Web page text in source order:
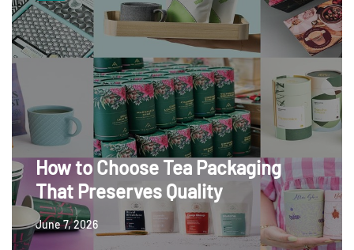
How to Choose Tea Packaging
That Preserves Quality
June 7, 2026